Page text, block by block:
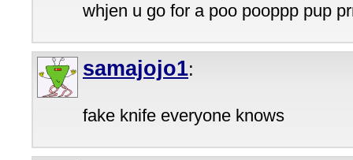
whjen u go for a poo pooppp pup
samajojo1:
fake knife everyone knows